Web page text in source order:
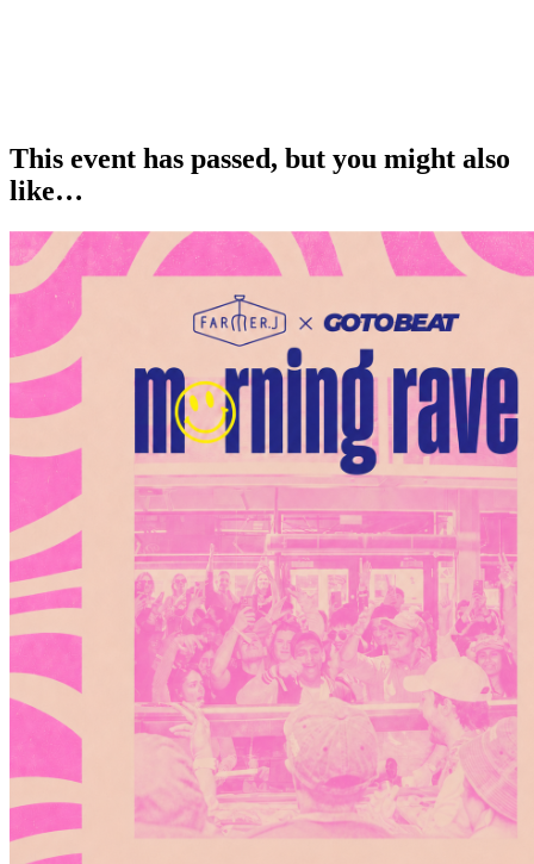
This event has passed, but you might also
like…